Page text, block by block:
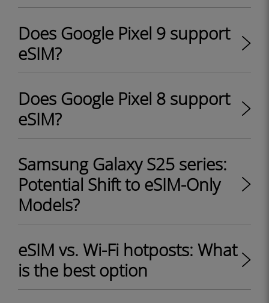
Does Google Pixel 9 support
eSIM?
Does Google Pixel 8 support
eSIM?
Samsung Galaxy S25 series:
Potential Shift to eSIM-Only
Models?
eSIM vs. Wi-Fi hotposts: What
is the best option